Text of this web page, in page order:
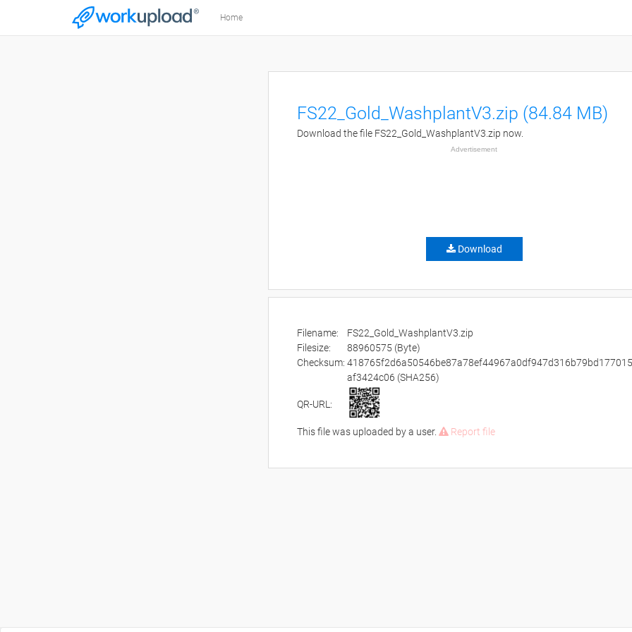
Home
FS22_Gold_WashplantV3.zip (84.84 MB)
Download the file FS22_Gold_WashplantV3.zip now.
Advertisement
Download
Filename:
FS22_Gold_WashplantV3.zip
Filesize:
88960575 (Byte)
Checksum:
af3424c06 (SHA256)
QR-URL:
This file was uploaded by a user. Report file